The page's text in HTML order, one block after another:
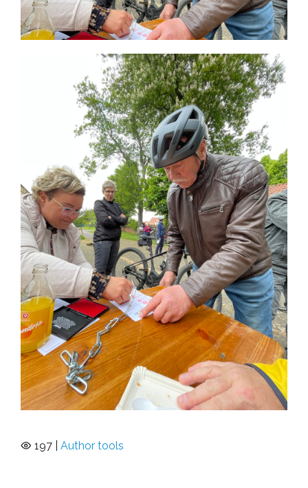
197 | Author tools